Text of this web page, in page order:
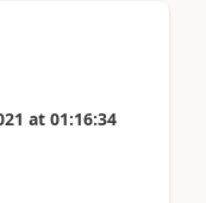
at 01:16:34